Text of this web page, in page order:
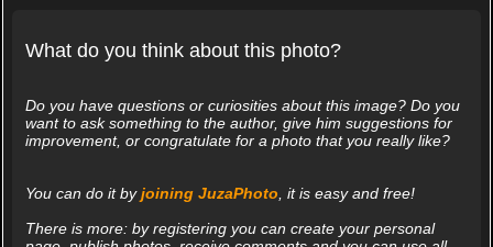
What do you think about this photo?
Do you have questions or curiosities about this image? Do you
want to ask something to the author, give him suggestions for
improvement, or congratulate for a photo that you really like?
You can do it byjoining JuzaPhoto , it is easy and free!
There is more: by registering you can create your personal